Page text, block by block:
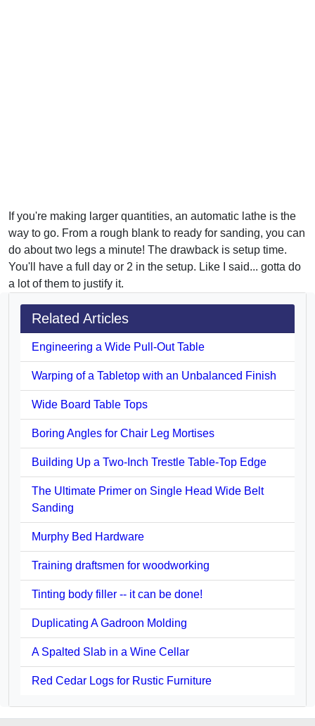
If you're making larger quantities, an automatic lathe is the
way to go. From a rough blank to ready for sanding, you can
do about two legs a minute! The drawback is setup time.
You'll have a full day or 2 in the setup. Like I said... gotta do
a lot of them to justify it.
Related Articles
Engineering a Wide Pull-Out Table
Warping of a Tabletop with an Unbalanced Finish
Wide Board Table Tops
Boring Angles for Chair Leg Mortises
Building Up a Two-Inch Trestle Table-Top Edge
The Ultimate Primer on Single Head Wide Belt
Sanding
Murphy Bed Hardware
Training draftsmen for woodworking
Tinting body filler -- it can be done!
Duplicating A Gadroon Molding
A Spalted Slab in a Wine Cellar
Red Cedar Logs for Rustic Furniture